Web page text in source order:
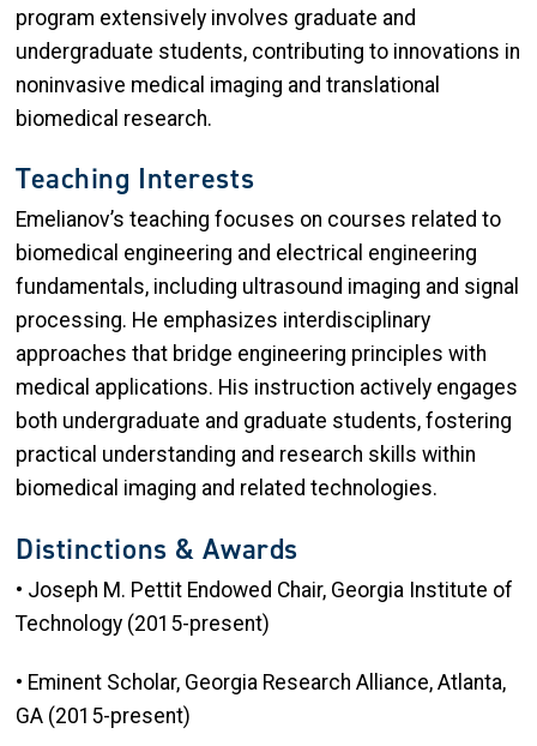
program extensively involves graduate and
undergraduate students, contributing to innovations in
noninvasive medical imaging and translational
biomedical research.
Teaching Interests
Emelianov’s teaching focuses on courses related to
biomedical engineering and electrical engineering
fundamentals, including ultrasound imaging and signal
processing. He emphasizes interdisciplinary
approaches that bridge engineering principles with
medical applications. His instruction actively engages
both undergraduate and graduate students, fostering
practical understanding and research skills within
biomedical imaging and related technologies.
Distinctions & Awards
• Joseph M. Pettit Endowed Chair, Georgia Institute of
Technology (2015-present)
• Eminent Scholar, Georgia Research Alliance, Atlanta,
GA (2015-present)